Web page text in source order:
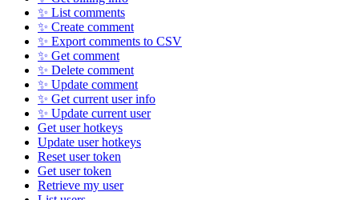
✨ List comments
✨ Create comment
✨ Export comments to CSV
✨ Get comment
✨ Delete comment
✨ Update comment
✨ Get current user info
✨ Update current user
Get user hotkeys
Update user hotkeys
Reset user token
Get user token
Retrieve my user